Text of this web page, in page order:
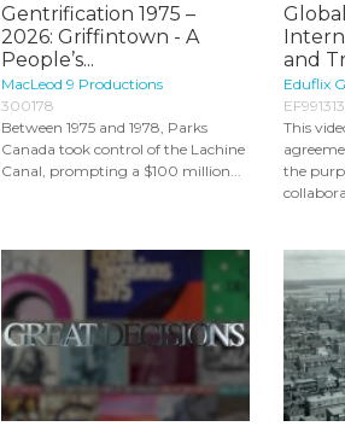
Gentrification 1975 –
2026: Griffintown - A
People’s...
MacLeod 9 Productions
300178
Between 1975 and 1978, Parks
Canada took control of the Lachine
Canal, prompting a $100 million...
and
Eduflix
EF991313
This
the